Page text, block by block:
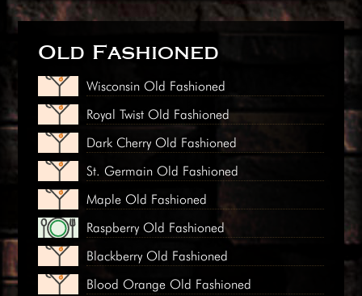
Old Fashioned
Wisconsin Old Fashioned
Royal Twist Old Fashioned
Dark Cherry Old Fashioned
St. Germain Old Fashioned
Maple Old Fashioned
Raspberry Old Fashioned
Blackberry Old Fashioned
Blood Orange Old Fashioned